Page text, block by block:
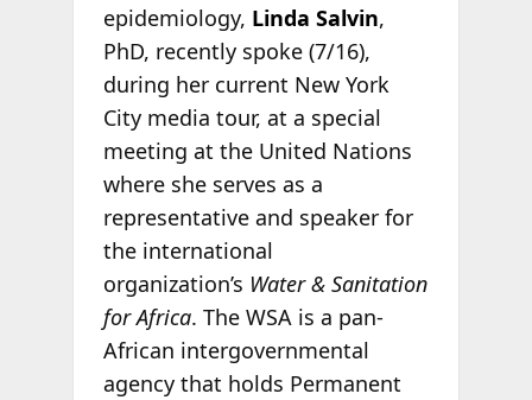
epidemiology, Linda Salvin,
PhD, recently spoke (7/16),
during her current New York
City media tour, at a special
meeting at the United Nations
where she serves as a
representative and speaker for
the international
organization’s Water & Sanitation
for Africa. The WSA is a pan-
African intergovernmental
agency that holds Permanent